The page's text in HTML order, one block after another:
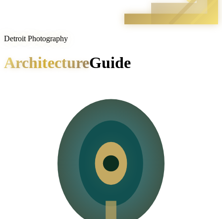
Detroit Photography
ArchitectureGuide